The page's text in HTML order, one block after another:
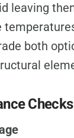
leaving
both
Checks